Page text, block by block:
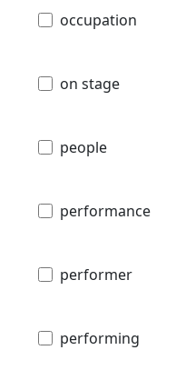
occupation
on stage
people
performance
performer
performing